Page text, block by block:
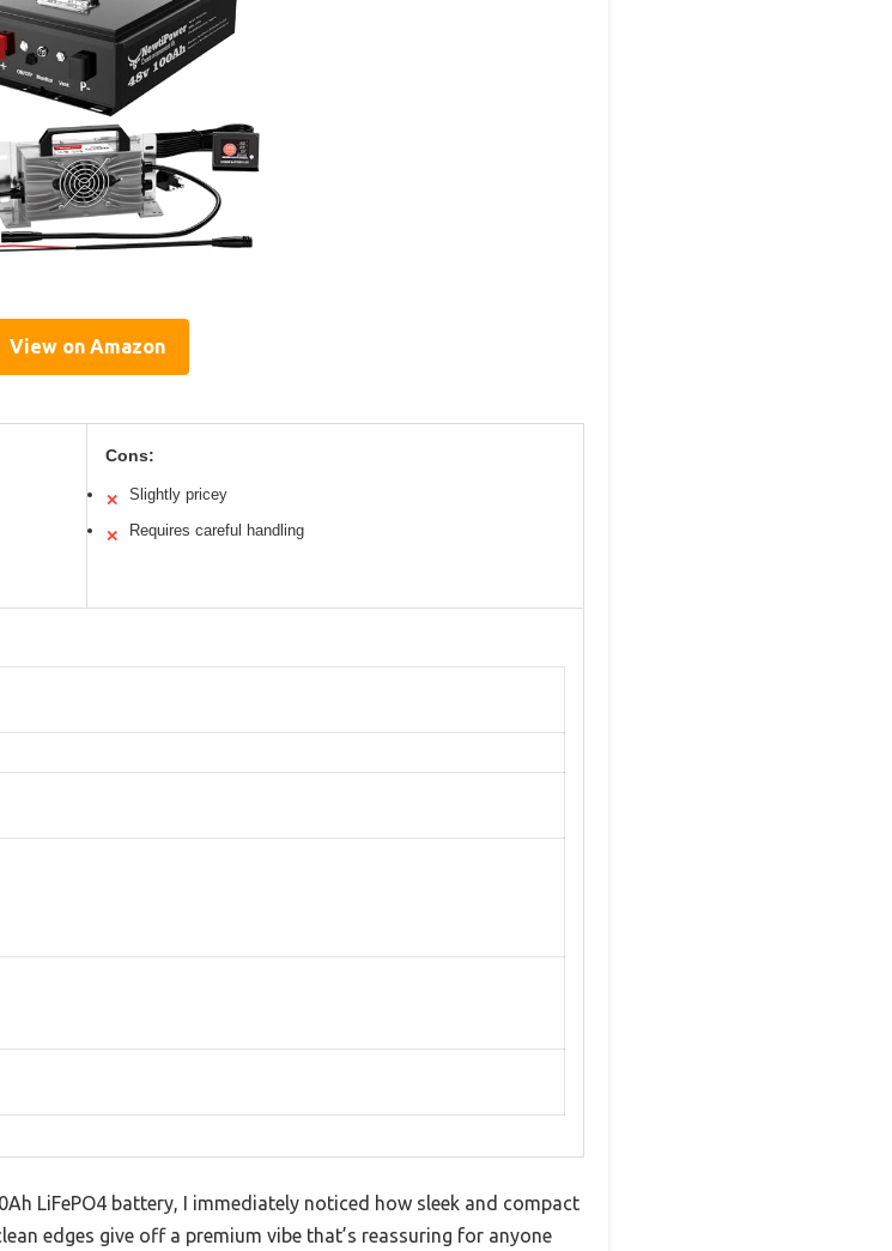
View on Amazon
Cons:
✕ Slightly pricey
✕ Requires careful handling
LiFePO4 battery, I immediately noticed how sleek and compact
edges give off a premium vibe that’s reassuring for anyone